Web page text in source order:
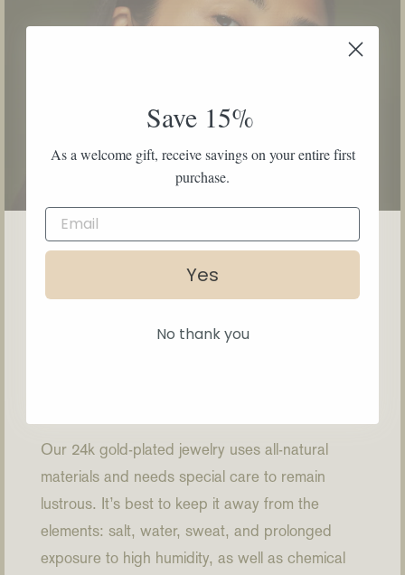
How to Care
Our 24k gold-plated jewelry uses all-natural
materials and needs special care to remain
lustrous. It’s best to keep it away from the
elements: salt, water, sweat, and prolonged
exposure to high humidity, as well as chemical
Save 15%
As a welcome gift, receive savings on your entire first
purchase.
Yes
No thank you